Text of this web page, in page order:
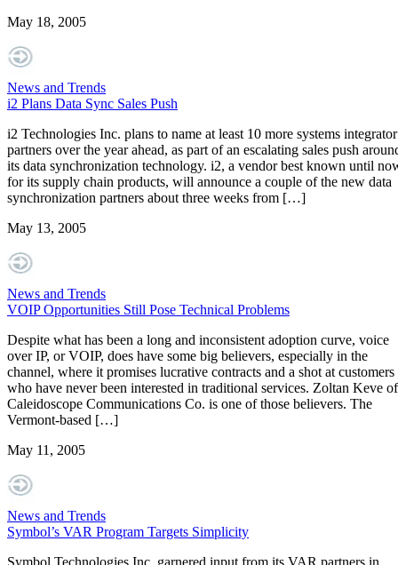
May 18, 2005
News and Trends
i2 Plans Data Sync Sales Push
i2 Technologies Inc. plans to name at least 10 more systems integrator
partners over the year ahead, as part of an escalating sales push
its data synchronization technology. i2, a vendor best known until
for its supply chain products, will announce a couple of the new data
synchronization partners about three weeks from […]
May 13, 2005
News and Trends
VOIP Opportunities Still Pose Technical Problems
Despite what has been a long and inconsistent adoption curve, voice
over IP, or VOIP, does have some big believers, especially in the
channel, where it promises lucrative contracts and a shot at customers
who have never been interested in traditional services. Zoltan Keve of
Caleidoscope Communications Co. is one of those believers. The
Vermont-based […]
May 11, 2005
News and Trends
Symbol’s VAR Program Targets Simplicity
Symbol Technologies Inc. garnered input from its VAR partners in